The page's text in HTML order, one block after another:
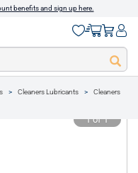
benefits and sign up here.
Cleaners Lubricants
Cleaners
1 of 1